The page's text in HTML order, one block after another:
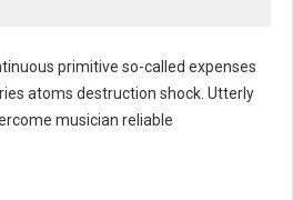
primitive so-called expenses
atoms destruction shock. Utterly
musician reliable